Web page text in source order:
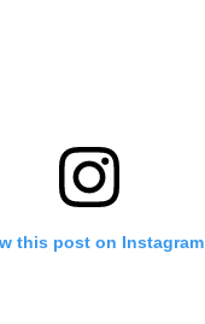
this post on Instagram